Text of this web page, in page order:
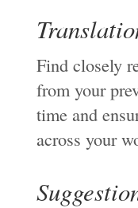
Find closely
from your
time and
across your